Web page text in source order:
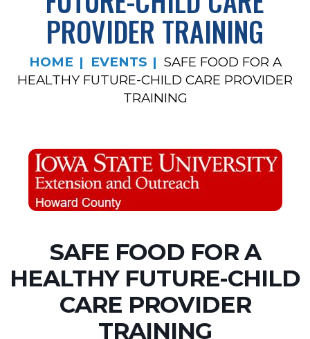
PROVIDER TRAINING
HOME EVENTS
SAFE FOOD FOR A
HEALTHY FUTURE-CHILD CARE PROVIDER
TRAINING
SAFE FOOD FOR A
HEALTHY FUTURE-CHILD
CARE PROVIDER
TRAINING